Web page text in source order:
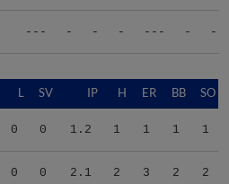
--- - - - --- - -
L SV IP H ER BB SO
0 0 1.2 1 1 1 1
0 0 2.1 2 3 2 2